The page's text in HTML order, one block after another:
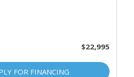
$22,995
FOR FINANCING